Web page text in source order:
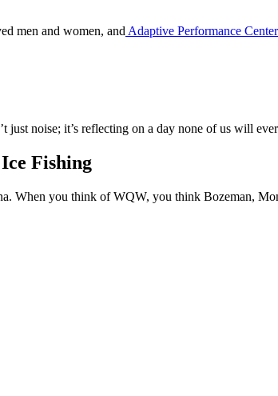
men and women, and Adaptive Performance Center
noise; it’s reflecting on a day none of us will
Fishing
When you think of WQW, you think Bozeman,